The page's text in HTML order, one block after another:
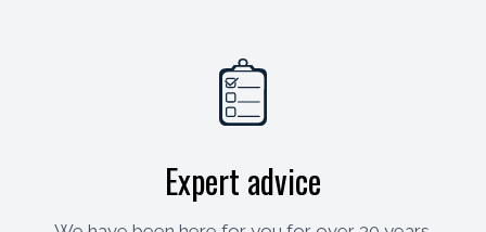
Expert advice